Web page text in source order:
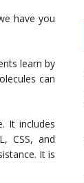
have you
learn by
can
It includes
CSS, and
It is